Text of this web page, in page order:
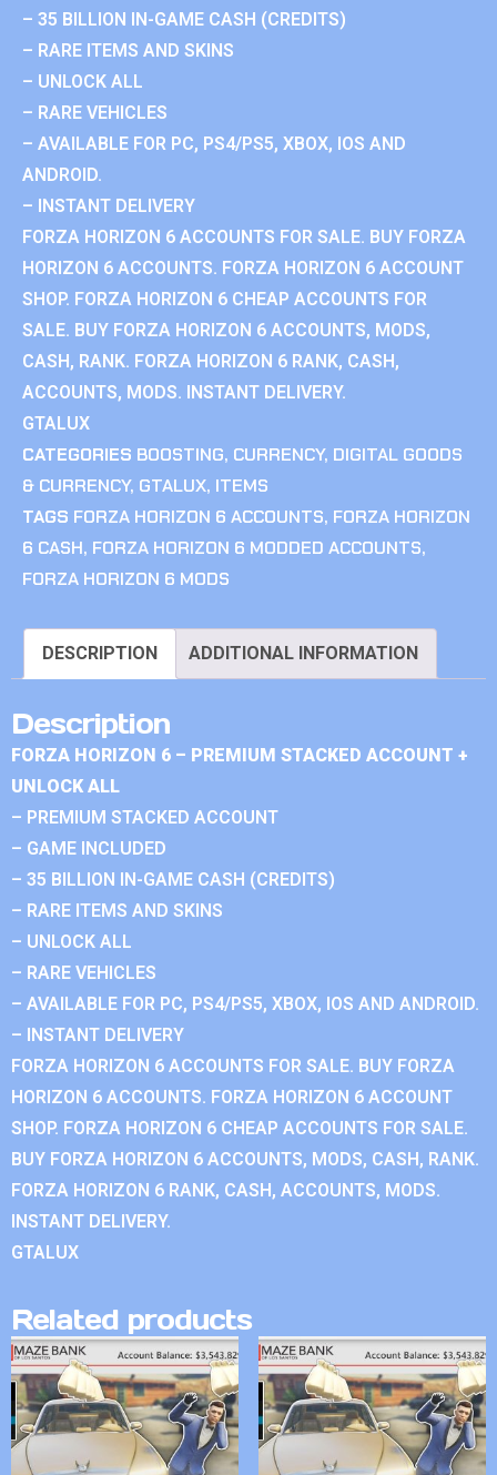
– 35 BILLION IN-GAME CASH (CREDITS)
– RARE ITEMS AND SKINS
– UNLOCK ALL
– RARE VEHICLES
– AVAILABLE FOR PC, PS4/PS5, XBOX, IOS AND
ANDROID.
– INSTANT DELIVERY
FORZA HORIZON 6 ACCOUNTS FOR SALE. BUY FORZA
HORIZON 6 ACCOUNTS. FORZA HORIZON 6 ACCOUNT
SHOP. FORZA HORIZON 6 CHEAP ACCOUNTS FOR
SALE. BUY FORZA HORIZON 6 ACCOUNTS, MODS,
CASH, RANK. FORZA HORIZON 6 RANK, CASH,
ACCOUNTS, MODS. INSTANT DELIVERY.
GTALUX
CATEGORIES BOOSTING, CURRENCY, DIGITAL GOODS
& CURRENCY, GTALUX, ITEMS
TAGS FORZA HORIZON 6 ACCOUNTS, FORZA HORIZON
6 CASH, FORZA HORIZON 6 MODDED ACCOUNTS,
FORZA HORIZON 6 MODS
DESCRIPTION ADDITIONAL INFORMATION
Description
FORZA HORIZON 6 – PREMIUM STACKED ACCOUNT +
UNLOCK ALL
– PREMIUM STACKED ACCOUNT
– GAME INCLUDED
– 35 BILLION IN-GAME CASH (CREDITS)
– RARE ITEMS AND SKINS
– UNLOCK ALL
– RARE VEHICLES
– AVAILABLE FOR PC, PS4/PS5, XBOX, IOS AND ANDROID.
– INSTANT DELIVERY
FORZA HORIZON 6 ACCOUNTS FOR SALE. BUY FORZA
HORIZON 6 ACCOUNTS. FORZA HORIZON 6 ACCOUNT
SHOP. FORZA HORIZON 6 CHEAP ACCOUNTS FOR SALE.
BUY FORZA HORIZON 6 ACCOUNTS, MODS, CASH, RANK.
FORZA HORIZON 6 RANK, CASH, ACCOUNTS, MODS.
INSTANT DELIVERY.
GTALUX
Related products